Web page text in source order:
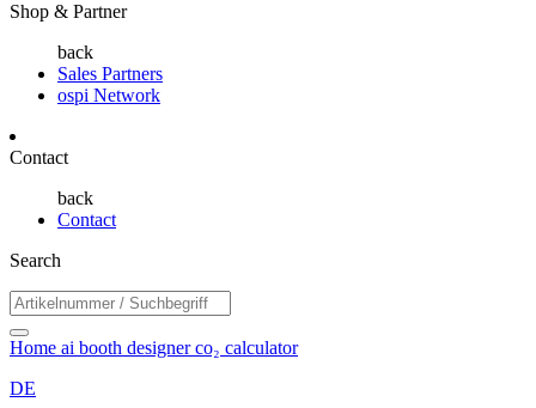
Shop & Partner
back
Sales Partners
ospi Network
Contact
back
Contact
Search
Home ai booth designerco₂ calculator
DE